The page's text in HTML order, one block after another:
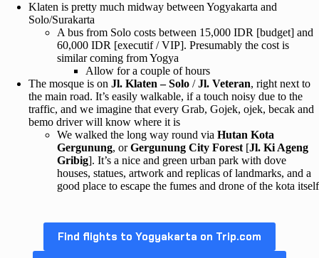
Klaten is pretty much midway between Yogyakarta and
Solo/Surakarta
A bus from Solo costs between 15,000 IDR [budget] and
60,000 IDR [executif / VIP]. Presumably the cost is
similar coming from Yogya
Allow for a couple of hours
The mosque is on Jl. Klaten – Solo /Jl. Veteran, right next to
the main road. It’s easily walkable, if a touch noisy due to the
traffic, and we imagine that every Grab, Gojek, ojek, becak and
bemo driver will know where it is
We walked the long way round via Hutan Kota
Gergunung, orGergunung City Forest [Jl. Ki Ageng
Gribig]. It’s a nice and green urban park with dove
houses, statues, artwork and replicas of landmarks, and a
good place to escape the fumes and drone of the kota itself
Find flights to Yogyakarta on Trip.com